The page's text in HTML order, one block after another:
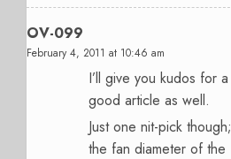
OV-099
February 4, 2011 at 10:46 am
I’ll give you kudos for a
good article as well.
Just one nit-pick though;
the fan diameter of the